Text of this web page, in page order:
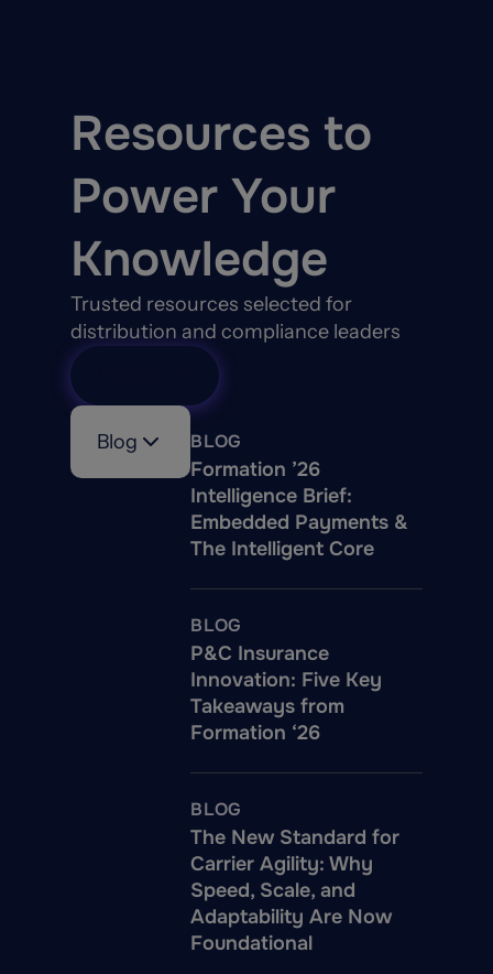
Reconstruction Costs in
the insurance industry.
Resources to
Power Your
Knowledge
Trusted resources selected for
distribution and compliance leaders
Blog BLOG
Formation ’26
Intelligence Brief:
Embedded Payments &
The Intelligent Core
BLOG
P&C Insurance
Innovation: Five Key
Takeaways from
Formation ‘26
BLOG
The New Standard for
Carrier Agility: Why
Speed, Scale, and
Adaptability Are Now
Foundational